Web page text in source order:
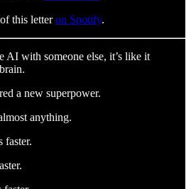
this letteron Spotify.
AI with someone else, it’s like it
a new superpower.
anything.
faster.